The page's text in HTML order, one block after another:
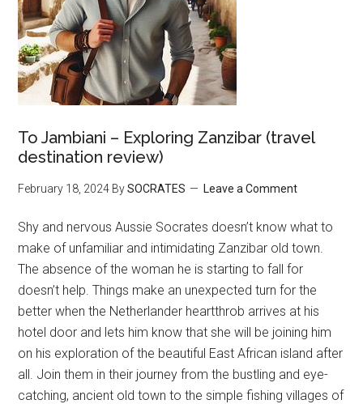
To Jambiani – Exploring Zanzibar (travel
destination review)
February 18, 2024 BySOCRATES Leave a Comment
Shy and nervous Aussie Socrates doesn’t know what to
make of unfamiliar and intimidating Zanzibar old town.
The absence of the woman he is starting to fall for
doesn’t help. Things make an unexpected turn for the
better when the Netherlander heartthrob arrives at his
hotel door and lets him know that she will be joining him
on his exploration of the beautiful East African island after
all. Join them in their journey from the bustling and eye-
catching, ancient old town to the simple fishing villages of